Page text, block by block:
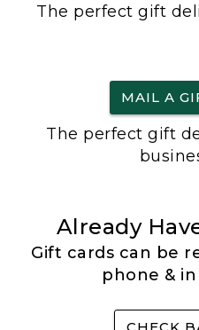
The perfect gift
MAIL A
The perfect gift
Already
Gift cards can be
phone &
CHECK